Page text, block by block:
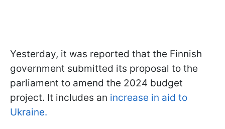
Yesterday, it was reported that the Finnish
government submitted its proposal to the
parliament to amend the 2024 budget
project. It includes an increase in aid to
Ukraine.